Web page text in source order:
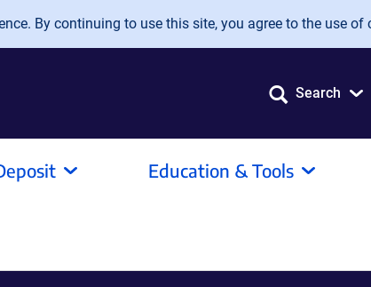
By continuing to use this site, you agree to the use of
Search
Education & Tools